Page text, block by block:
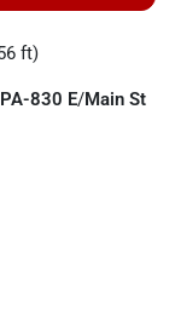
ft)
PA-830 E/Main St